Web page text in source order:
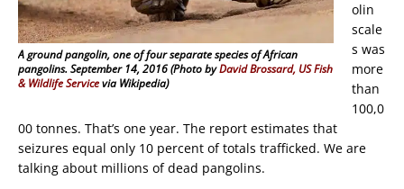
A ground pangolin, one of four separate species of African
pangolins. September 14, 2016 (Photo byDavid Brossard, US Fish
& Wildlife Servicevia Wikipedia)
olin
scale
s was
more
than
100,0
00 tonnes. That’s one year. The report estimates that
seizures equal only 10 percent of totals trafficked. We are
talking about millions of dead pangolins.